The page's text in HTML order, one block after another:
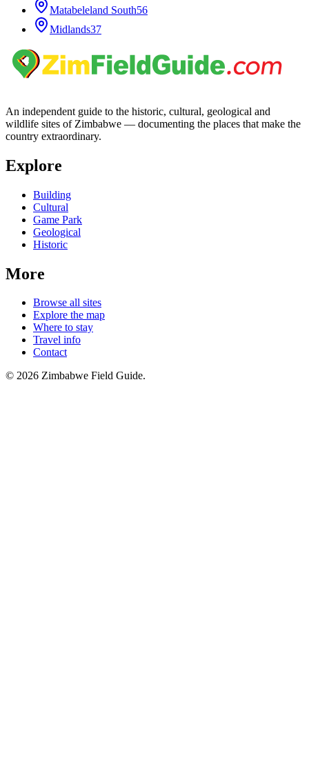
Matabeleland South56
Midlands37
An independent guide to the historic, cultural, geological and
wildlife sites of Zimbabwe — documenting the places that make the
country extraordinary.
Explore
Building
Cultural
Game Park
Geological
Historic
More
Browse all sites
Explore the map
Where to stay
Travel info
Contact
© 2026 Zimbabwe Field Guide.